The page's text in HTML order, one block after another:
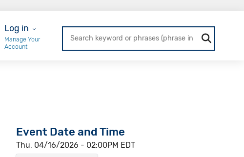
User Login
Log in
Manage Your
Account
Event Date and Time
Thu, 04/16/2026 - 02:00PM EDT